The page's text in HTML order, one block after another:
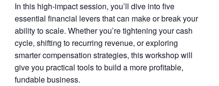
In this high-impact session, you’ll dive into five
essential financial levers that can make or break your
ability to scale. Whether you’re tightening your cash
cycle, shifting to recurring revenue, or exploring
smarter compensation strategies, this workshop will
give you practical tools to build a more profitable,
fundable business.